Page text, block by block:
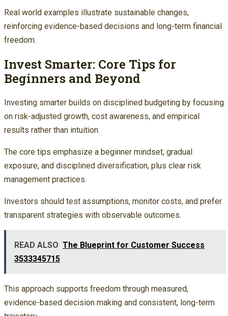
Real world examples illustrate sustainable changes,
reinforcing evidence-based decisions and long-term financial
freedom.
Invest Smarter: Core Tips for
Beginners and Beyond
Investing smarter builds on disciplined budgeting by focusing
on risk-adjusted growth, cost awareness, and empirical
results rather than intuition.
The core tips emphasize a beginner mindset, gradual
exposure, and disciplined diversification, plus clear risk
management practices.
Investors should test assumptions, monitor costs, and prefer
transparent strategies with observable outcomes.
READ ALSO The Blueprint for Customer Success
3533345715
This approach supports freedom through measured,
evidence-based decision making and consistent, long-term